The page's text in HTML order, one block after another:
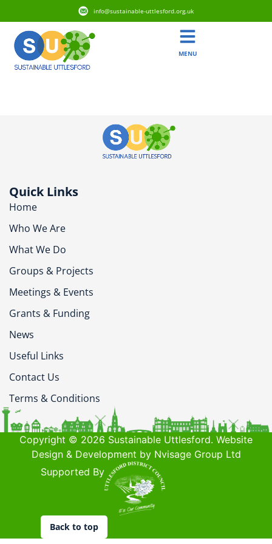
info@sustainable-uttlesford.org.uk
MENU
Quick Links
Home
Who We Are
What We Do
Groups & Projects
Meetings & Events
Grants & Funding
News
Useful Links
Contact Us
Terms & Conditions
Copyright © 2026 Sustainable Uttlesford. Website
Design & Development by Nvisage Group Ltd
Supported By
Back to top